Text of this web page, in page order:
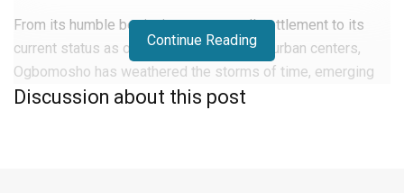
From its humble beginnings as a small settlement to its
current status as one of Nigeria’s largest urban centers,
Ogbomosho has weathered the storms of time, emerging
as a beacon of progress and preservation.
Continue Reading
Discussion about this post